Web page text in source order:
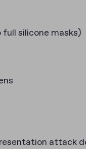
silicone masks)
attack